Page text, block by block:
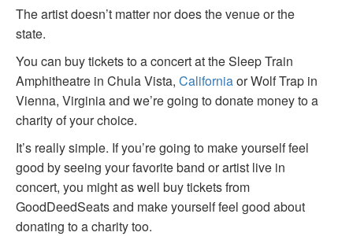
The artist doesn’t matter nor does the venue or the
state.
You can buy tickets to a concert at the Sleep Train
Amphitheatre in Chula Vista, Californiaor Wolf Trap in
Vienna, Virginia and we’re going to donate money to a
charity of your choice.
It’s really simple. If you’re going to make yourself feel
good by seeing your favorite band or artist live in
concert, you might as well buy tickets from
GoodDeedSeats and make yourself feel good about
donating to a charity too.